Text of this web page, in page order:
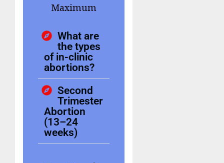
Maximum
What are
the types
of in-clinic
abortions?
Second
Trimester
Abortion
(13–24
weeks)